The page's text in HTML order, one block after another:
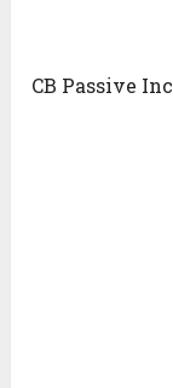
CB Passive